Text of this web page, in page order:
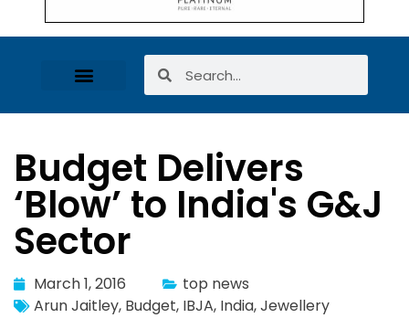
Budget Delivers
‘Blow’ to India's G&J
Sector
March 1, 2016
top news
Arun Jaitley, Budget, IBJA, India,Jewellery